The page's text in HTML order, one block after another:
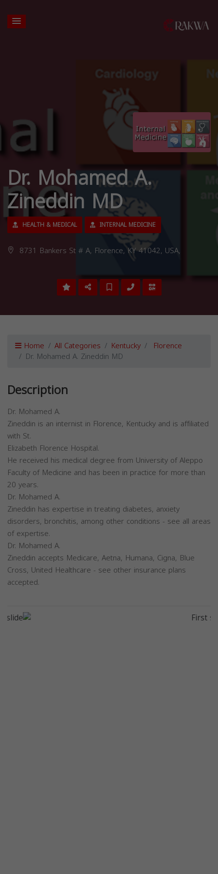
Dr. Mohamed A.
Zineddin MD
HEALTH & MEDICAL INTERNAL MEDICINE
8731 Bankers St # A, Florence, KY 41042, USA,
Home All Categories Kentucky Florence
Dr. Mohamed A. Zineddin MD
Description
Dr. Mohamed A.
Zineddin is an internist in Florence, Kentucky and is affiliated
with St.
Elizabeth Florence Hospital.
He received his medical degree from University of Aleppo
Faculty of Medicine and has been in practice for more than
20 years.
Dr. Mohamed A.
Zineddin has expertise in treating diabetes, anxiety
disorders, bronchitis, among other conditions - see all areas
of expertise.
Dr. Mohamed A.
Zineddin accepts Medicare, Aetna, Humana, Cigna, Blue
Cross, United Healthcare - see other insurance plans
accepted.